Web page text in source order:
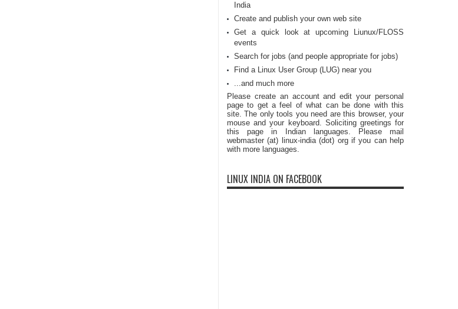
India
Create and publish your own web site
Get a quick look at upcoming Liunux/FLOSS
events
Search for jobs (and people appropriate for jobs)
Find a Linux User Group (LUG) near you
...and much more
Please create an account and edit your personal
page to get a feel of what can be done with this
site. The only tools you need are this browser, your
mouse and your keyboard. Soliciting greetings for
this page in Indian languages. Please mail
webmaster (at) linux-india (dot) org if you can help
with more languages.
LINUX INDIA ON FACEBOOK